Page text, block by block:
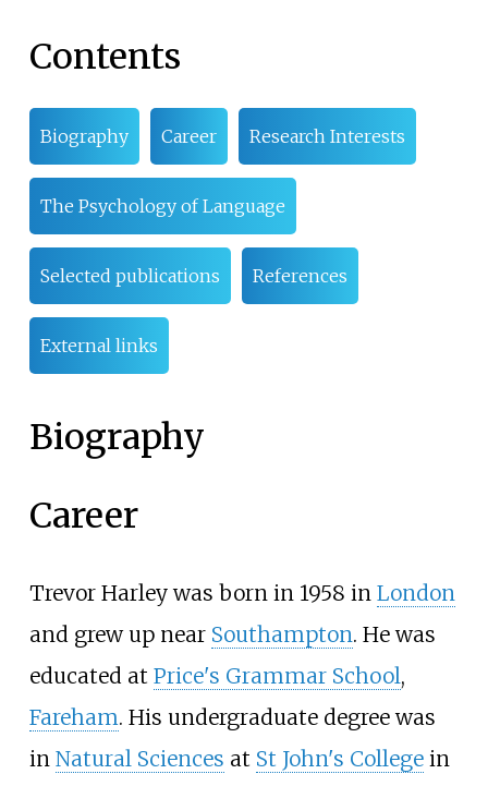
Contents
Biography Career Research Interests
The Psychology of Language
Selected publications References
External links
Biography
Career
Trevor Harley was born in 1958 in London
and grew up near Southampton. He was
educated at Price's Grammar School,
Fareham. His undergraduate degree was
in Natural Sciences at St John's Collegein